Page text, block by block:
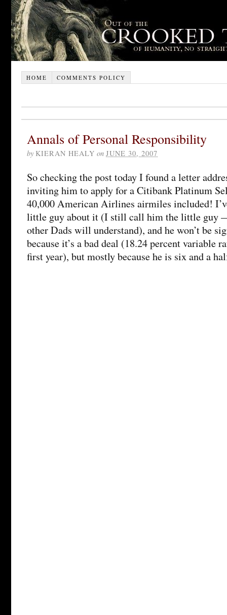
HOME COMMENTS POLICY
Annals of Personal Responsibility
by KIERAN HEALY on JUNE 30, 2007
So checking the post today I found a letter
inviting him to apply for a Citibank Platinum
40,000 American Airlines airmiles included!
little guy about it (I still call him the little guy
other Dads will understand), and he won’t be
because it’s a bad deal (18.24 percent variable
first year), but mostly because he is six and a